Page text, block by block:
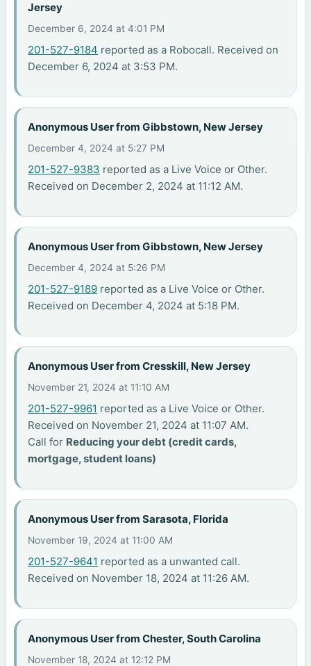
Jersey
December 6, 2024 at 4:01 PM
201-527-9184 reported as a Robocall. Received on
December 6, 2024 at 3:53 PM.
Anonymous User from Gibbstown, New Jersey
December 4, 2024 at 5:27 PM
201-527-9383 reported as a Live Voice or Other.
Received on December 2, 2024 at 11:12 AM.
Anonymous User from Gibbstown, New Jersey
December 4, 2024 at 5:26 PM
201-527-9189 reported as a Live Voice or Other.
Received on December 4, 2024 at 5:18 PM.
Anonymous User from Cresskill, New Jersey
November 21, 2024 at 11:10 AM
201-527-9961 reported as a Live Voice or Other.
Received on November 21, 2024 at 11:07 AM.
Call for Reducing your debt (credit cards,
mortgage, student loans)
Anonymous User from Sarasota, Florida
November 19, 2024 at 11:00 AM
201-527-9641 reported as a unwanted call.
Received on November 18, 2024 at 11:26 AM.
Anonymous User from Chester, South Carolina
November 18, 2024 at 12:12 PM